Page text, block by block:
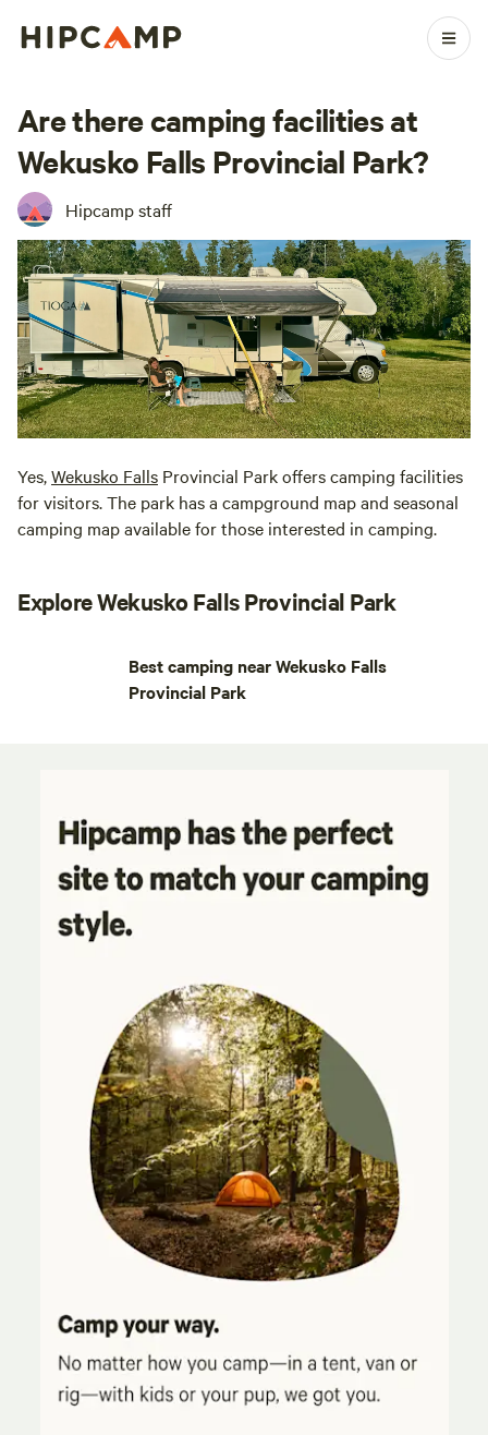
Are there camping facilities at
Wekusko Falls Provincial Park?
Hipcamp staff
Yes,Wekusko Falls Provincial Park offers camping facilities
for visitors. The park has a campground map and seasonal
camping map available for those interested in camping.
Explore Wekusko Falls Provincial Park
Best camping near Wekusko Falls
Provincial Park